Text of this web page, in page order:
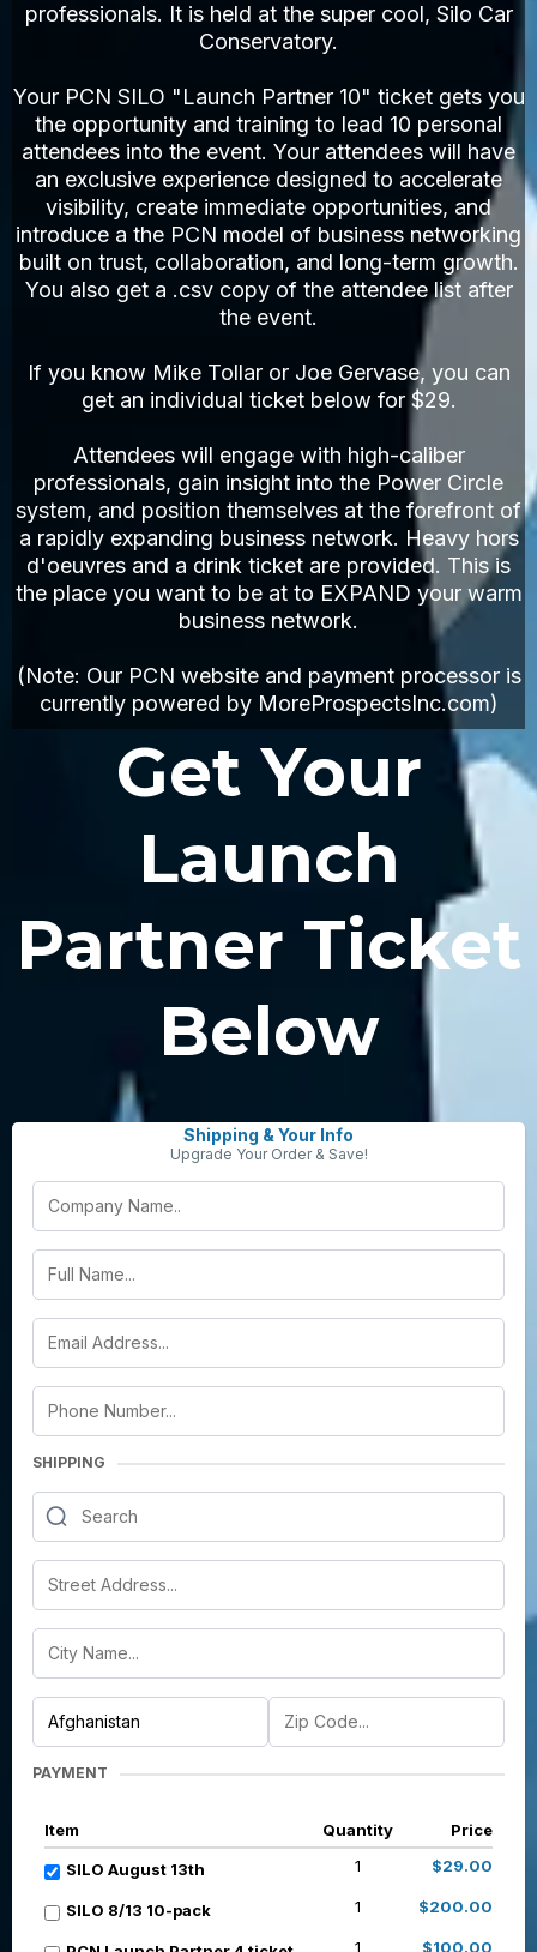
professionals. It is held at the super cool, Silo Car
Conservatory.
Your PCN SILO "Launch Partner 10" ticket gets you
the opportunity and training to lead 10 personal
attendees into the event. Your attendees will have
an exclusive experience designed to accelerate
visibility, create immediate opportunities, and
introduce a the PCN model of business networking
built on trust, collaboration, and long-term growth.
You also get a .csv copy of the attendee list after
the event.
If you know Mike Tollar or Joe Gervase, you can
get an individual ticket below for $29.
Attendees will engage with high-caliber
professionals, gain insight into the Power Circle
system, and position themselves at the forefront of
a rapidly expanding business network. Heavy hors
d'oeuvres and a drink ticket are provided. This is
the place you want to be at to EXPAND your warm
business network.
(Note: Our PCN website and payment processor is
currently powered by MoreProspectsInc.com)
Get Your
Launch
Partner Ticket
Below
Shipping & Your Info
Upgrade Your Order & Save!
SHIPPING
PAYMENT
Item Quantity Price
SILO August 13th 1 $29.00
SILO 8/13 10-pack 1 $200.00
1 $100.00